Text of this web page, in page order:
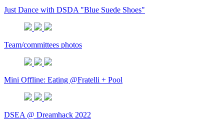
Just Dance with DSDA "Blue Suede Shoes"
Team/committees photos
Mini Offline: Eating @Fratelli + Pool
DSEA @ Dreamhack 2022